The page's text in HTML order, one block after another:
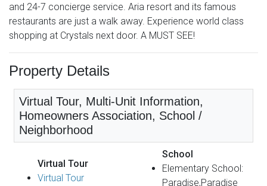
and 24-7 concierge service. Aria resort and its famous
restaurants are just a walk away. Experience world class
shopping at Crystals next door. A MUST SEE!
Property Details
Virtual Tour, Multi-Unit Information,
Homeowners Association, School /
Neighborhood
Virtual Tour
Virtual Tour
School
Elementary School:
Paradise,Paradise